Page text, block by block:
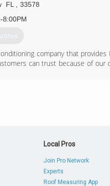
FL
33578
8:00PM
company that provides
can trust because of our
Local Pros
Join Pro Network
Experts
Roof Measuring App